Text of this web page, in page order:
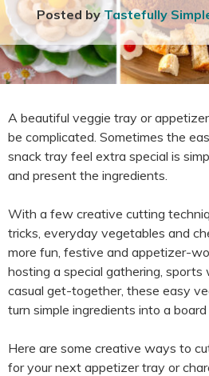
Posted by Tastefully
A beautiful veggie tray or
be complicated. Sometimes the
snack tray feel extra special is
and present the ingredients.
With a few creative cutting
tricks, everyday vegetables and
more fun, festive and appetizer-
hosting a special gathering, sports
casual get-together, these easy
turn simple ingredients into a
Here are some creative ways to
for your next appetizer tray or